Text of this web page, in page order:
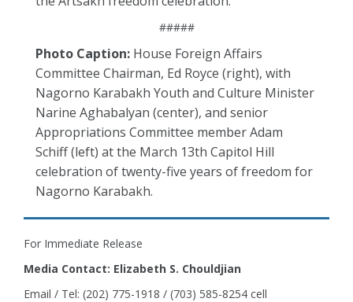
#####
Photo Caption: House Foreign Affairs
Committee Chairman, Ed Royce (right), with
Nagorno Karabakh Youth and Culture Minister
Narine Aghabalyan (center), and senior
Appropriations Committee member Adam
Schiff (left) at the March 13th Capitol Hill
celebration of twenty-five years of freedom for
Nagorno Karabakh.
For Immediate Release
Media Contact: Elizabeth S. Chouldjian
Email / Tel: (202) 775-1918 / (703) 585-8254 cell